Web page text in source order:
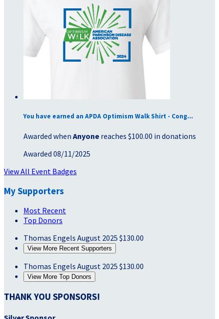
You have earned an APDA Optimism Walk Shirt - Cong...
Awarded when Anyone reaches $100.00 in donations
Awarded 08/11/2025
View All Event Badges
My Supporters
Most Recent
Top Donors
Thomas Engels August 2025 $130.00
View More Recent Supporters
Thomas Engels August 2025 $130.00
View More Top Donors
THANK YOU SPONSORS!